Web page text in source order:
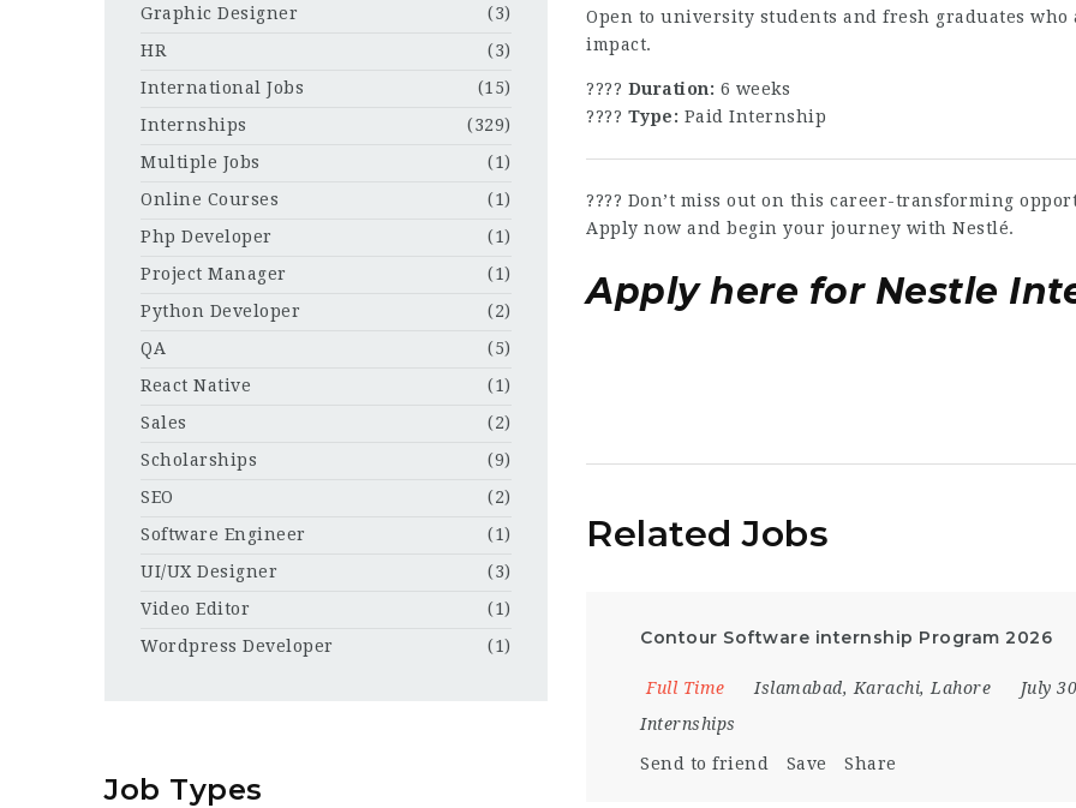
Open to university students and fresh graduates
impact.
???? Duration: 6 weeks
???? Type: Paid Internship
???? Don’t miss out on this career-transforming
Apply now and begin your journey with Nestlé.
Apply here for Nestle
Related Jobs
Contour Software internship Program 2026
Full Time Islamabad, Karachi, Lahore
July
Internships
Send to friend Save Share
Graphic Designer
(3)
HR
(3)
International Jobs
(15)
Internships
(329)
Multiple Jobs
(1)
Online Courses
(1)
Php Developer
(1)
Project Manager
(1)
Python Developer
(2)
QA
(5)
React Native
(1)
Sales
(2)
Scholarships
(9)
SEO
(2)
Software Engineer
(1)
UI/UX Designer
(3)
Video Editor
(1)
Wordpress Developer
(1)
Job Types